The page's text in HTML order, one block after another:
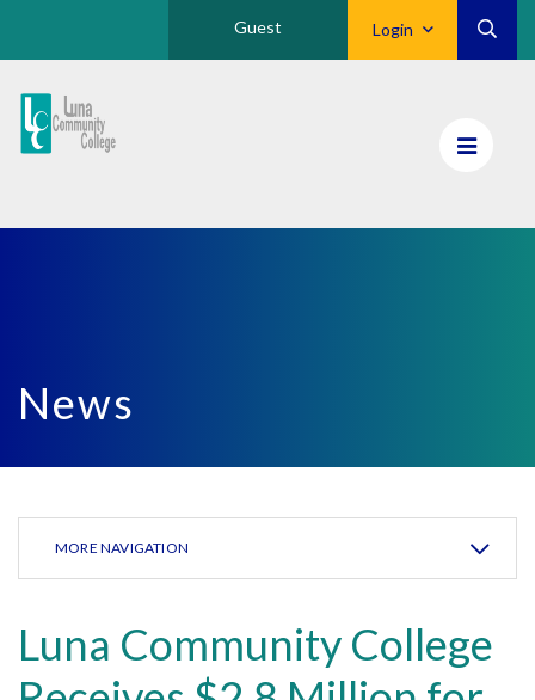
Login
Guest
Luna
CC
News
MORE NAVIGATION
Luna Community College